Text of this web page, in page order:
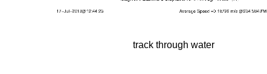
track through water